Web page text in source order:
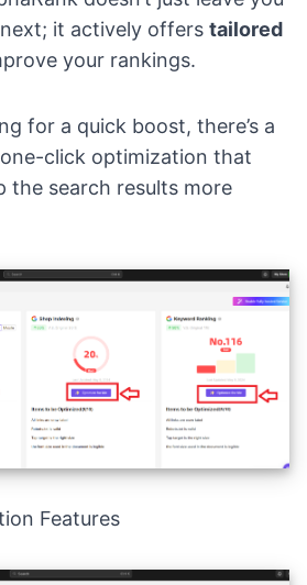
it actively offers tailored
your rankings.
for a quick boost, there’s a
click optimization that
the search results more
Features